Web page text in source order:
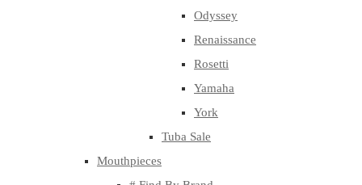
Odyssey
Renaissance
Rosetti
Yamaha
York
Tuba Sale
Mouthpieces